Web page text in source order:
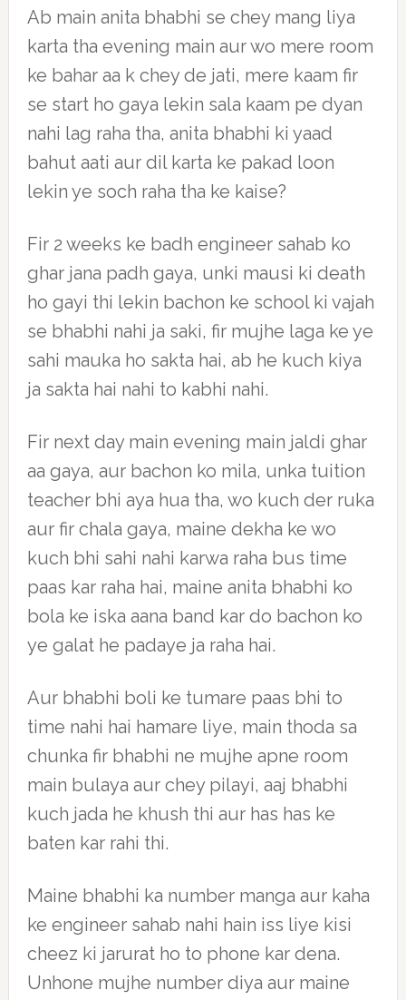
Ab main anita bhabhi se chey mang liya
karta tha evening main aur wo mere room
ke bahar aa k chey de jati, mere kaam fir
se start ho gaya lekin sala kaam pe dyan
nahi lag raha tha, anita bhabhi ki yaad
bahut aati aur dil karta ke pakad loon
lekin ye soch raha tha ke kaise?
Fir 2 weeks ke badh engineer sahab ko
ghar jana padh gaya, unki mausi ki death
ho gayi thi lekin bachon ke school ki vajah
se bhabhi nahi ja saki, fir mujhe laga ke ye
sahi mauka ho sakta hai, ab he kuch kiya
ja sakta hai nahi to kabhi nahi.
Fir next day main evening main jaldi ghar
aa gaya, aur bachon ko mila, unka tuition
teacher bhi aya hua tha, wo kuch der ruka
aur fir chala gaya, maine dekha ke wo
kuch bhi sahi nahi karwa raha bus time
paas kar raha hai, maine anita bhabhi ko
bola ke iska aana band kar do bachon ko
ye galat he padaye ja raha hai.
Aur bhabhi boli ke tumare paas bhi to
time nahi hai hamare liye, main thoda sa
chunka fir bhabhi ne mujhe apne room
main bulaya aur chey pilayi, aaj bhabhi
kuch jada he khush thi aur has has ke
baten kar rahi thi.
Maine bhabhi ka number manga aur kaha
ke engineer sahab nahi hain iss liye kisi
cheez ki jarurat ho to phone kar dena.
Unhone mujhe number diya aur maine